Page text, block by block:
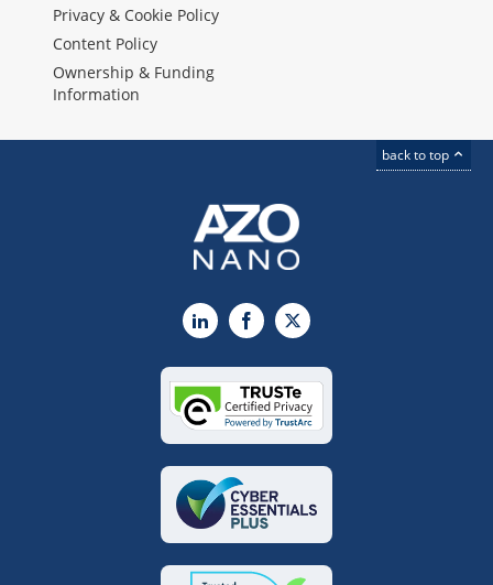
Privacy & Cookie Policy
Content Policy
Ownership & Funding
Information
back to top
LinkedInFacebook
X